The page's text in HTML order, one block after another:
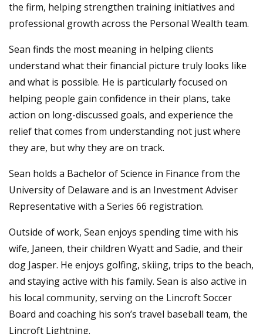
the firm, helping strengthen training initiatives and
professional growth across the Personal Wealth team.
Sean finds the most meaning in helping clients
understand what their financial picture truly looks like
and what is possible. He is particularly focused on
helping people gain confidence in their plans, take
action on long-discussed goals, and experience the
relief that comes from understanding not just where
they are, but why they are on track.
Sean holds a Bachelor of Science in Finance from the
University of Delaware and is an Investment Adviser
Representative with a Series 66 registration.
Outside of work, Sean enjoys spending time with his
wife, Janeen, their children Wyatt and Sadie, and their
dog Jasper. He enjoys golfing, skiing, trips to the beach,
and staying active with his family. Sean is also active in
his local community, serving on the Lincroft Soccer
Board and coaching his son’s travel baseball team, the
Lincroft Lightning.